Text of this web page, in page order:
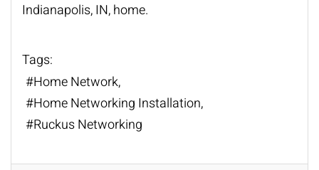
Indianapolis, IN, home.
Tags:
Home Network
Home Networking Installation
Ruckus Networking